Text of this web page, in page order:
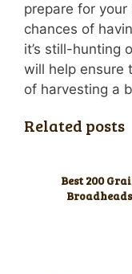
prepare for
chances of
it’s still-hunting
will help ensure
of harvesting a
Related posts
Best 200
Broadheads